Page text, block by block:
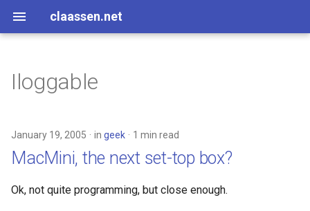
claassen.net
2026
2024
2013
2012
aws
dotnet
gamedev
geek
Iloggable
January 19, 2005 in geek 1 min read
MacMini, the next set-top box?
Ok, not quite programming, but close enough.